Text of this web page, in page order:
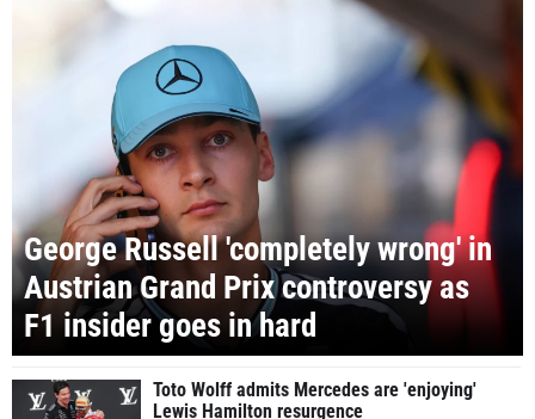
George Russell 'completely wrong' in
Austrian Grand Prix controversy as
F1 insider goes in hard
Toto Wolff admits Mercedes are 'enjoying'
Lewis Hamilton resurgence